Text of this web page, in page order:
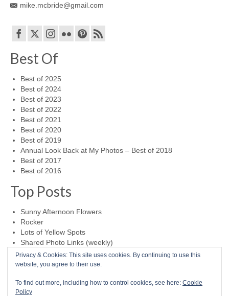
mike.mcbride@gmail.com
Best Of
Best of 2025
Best of 2024
Best of 2023
Best of 2022
Best of 2021
Best of 2020
Best of 2019
Annual Look Back at My Photos – Best of 2018
Best of 2017
Best of 2016
Top Posts
Sunny Afternoon Flowers
Rocker
Lots of Yellow Spots
Shared Photo Links (weekly)
Lizard on Glass
0
Privacy & Cookies: This site uses cookies. By continuing to use this
website, you agree to their use.
To find out more, including how to control cookies, see here: Cookie
Policy